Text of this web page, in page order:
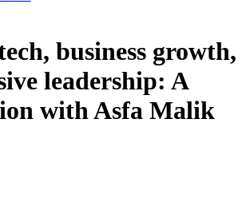
business growth,
leadership: A
with Asfa Malik